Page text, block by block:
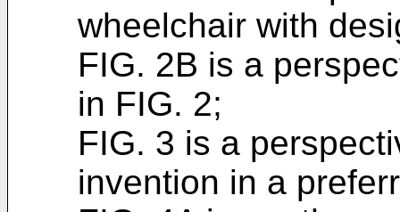
wheelchair with
FIG. 2B is a
in FIG. 2;
FIG. 3 is a
invention in a